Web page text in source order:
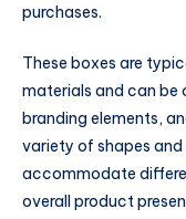
purchases.
These boxes are
materials and can
branding elements,
variety of shapes
accommodate
overall product